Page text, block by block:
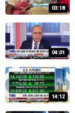
03:18
04:01
14:12